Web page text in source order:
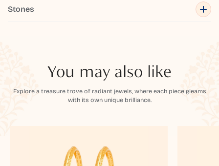
Stones
You may also like
Explore a treasure trove of radiant jewels, where each piece gleams
with its own unique brilliance.